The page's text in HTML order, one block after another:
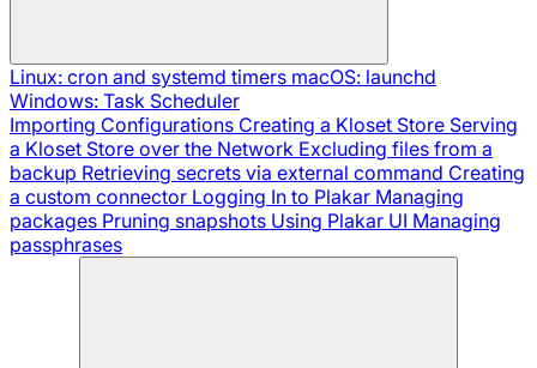
Linux: cron and systemd timers macOS: launchd
Windows: Task Scheduler
Importing Configurations Creating a Kloset Store Serving
a Kloset Store over the Network Excluding files from a
backup Retrieving secrets via external command Creating
a custom connector Logging In to Plakar Managing
packages Pruning snapshots Using Plakar UI Managing
passphrases